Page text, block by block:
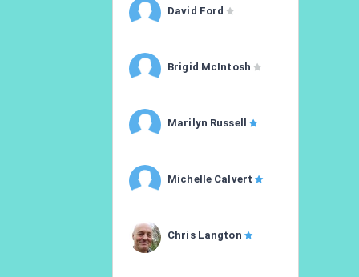
David Ford
Brigid McIntosh
Marilyn Russell
Michelle Calvert
Chris Langton